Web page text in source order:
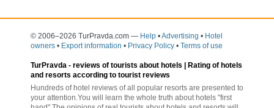
© 2006–2026 TurPravda.com — Help •Advertising • Hotel
owners • Export information • Privacy Policy • Terms of use
TurPravda - reviews of tourists about hotels | Rating of hotels
and resorts according to tourist reviews
Hundreds of hotel reviews of all popular resorts are presented to
your attention.You will learn the whole truth about hotels "first